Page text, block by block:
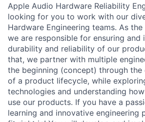
Apple Audio Hardware Reliability
looking for you to work with our
Hardware Engineering teams. As
we are responsible for ensuring and
durability and reliability of our
that, we partner with multiple
the beginning (concept) through the
of a product lifecycle, while
technologies and understanding
use our products. If you have a
learning and innovative engineering